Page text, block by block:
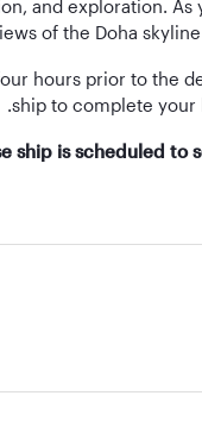
and exploration. As
of the Doha
hours prior to the
ship to complete your
ship is scheduled to